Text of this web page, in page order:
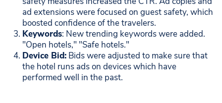
ad extensions were focused on guest safety, which
boosted confidence of the travelers.
Keywords: New trending keywords were added.
"Open hotels," "Safe hotels."
Device Bid: Bids were adjusted to make sure that
the hotel runs ads on devices which have
performed well in the past.